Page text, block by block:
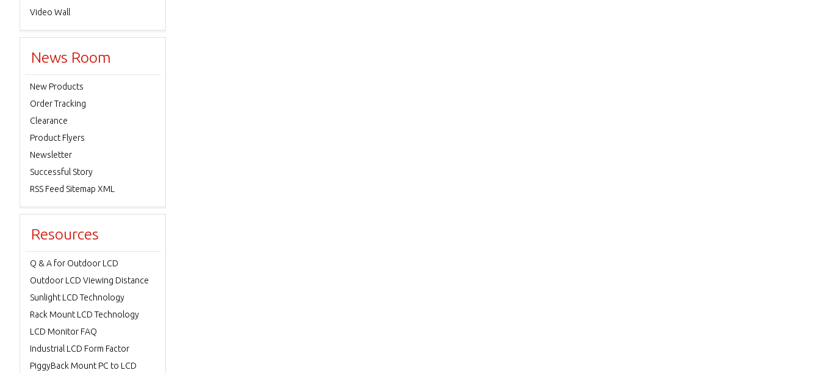
Video Wall
News Room
New Products
Order Tracking
Clearance
Product Flyers
Newsletter
Successful Story
RSS Feed Sitemap XML
Resources
Q & A for Outdoor LCD
Outdoor LCD Viewing Distance
Sunlight LCD Technology
Rack Mount LCD Technology
LCD Monitor FAQ
Industrial LCD Form Factor
PiggyBack Mount PC to LCD